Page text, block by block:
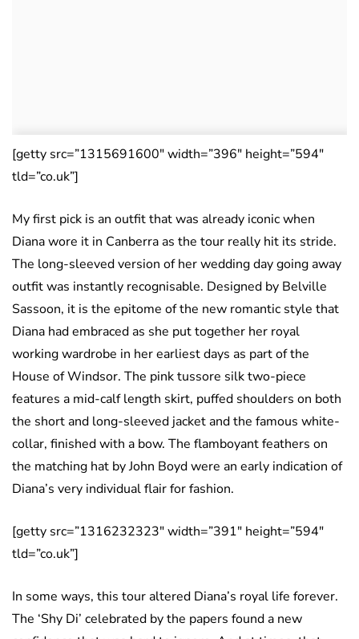
[getty src=”1315691600″ width=”396″ height=”594″
tld=”co.uk”]
My first pick is an outfit that was already iconic when
Diana wore it in Canberra as the tour really hit its stride.
The long-sleeved version of her wedding day going away
outfit was instantly recognisable. Designed by Belville
Sassoon, it is the epitome of the new romantic style that
Diana had embraced as she put together her royal
working wardrobe in her earliest days as part of the
House of Windsor. The pink tussore silk two-piece
features a mid-calf length skirt, puffed shoulders on both
the short and long-sleeved jacket and the famous white-
collar, finished with a bow. The flamboyant feathers on
the matching hat by John Boyd were an early indication of
Diana’s very individual flair for fashion.
[getty src=”1316232323″ width=”391″ height=”594″
tld=”co.uk”]
In some ways, this tour altered Diana’s royal life forever.
The ‘Shy Di’ celebrated by the papers found a new